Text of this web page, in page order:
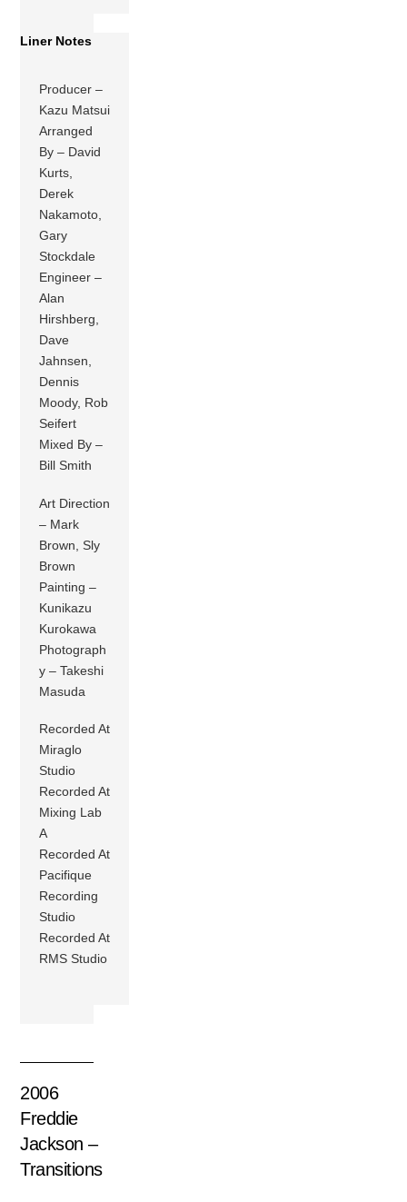
Liner Notes
Producer –
Kazu Matsui
Arranged
By – David
Kurts,
Derek
Nakamoto,
Gary
Stockdale
Engineer –
Alan
Hirshberg,
Dave
Jahnsen,
Dennis
Moody, Rob
Seifert
Mixed By –
Bill Smith
Art Direction
– Mark
Brown, Sly
Brown
Painting –
Kunikazu
Kurokawa
Photograph
y – Takeshi
Masuda
Recorded At
Miraglo
Studio
Recorded At
Mixing Lab
A
Recorded At
Pacifique
Recording
Studio
Recorded At
RMS Studio
2006
Freddie
Jackson –
Transitions